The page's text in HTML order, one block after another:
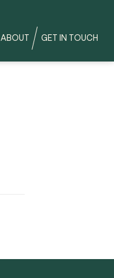
ABOUT GET IN TOUCH